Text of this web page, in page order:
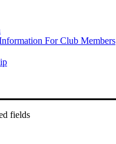
For Club Members
fields